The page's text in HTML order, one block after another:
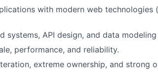
with modern web technologies
systems, API design, and data
performance, and reliability.
extreme ownership, and strong